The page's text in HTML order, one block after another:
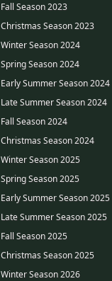
Fall Season 2023
Christmas Season 2023
Winter Season 2024
Spring Season 2024
Early Summer Season 2024
Late Summer Season 2024
Fall Season 2024
Christmas Season 2024
Winter Season 2025
Spring Season 2025
Early Summer Season 2025
Late Summer Season 2025
Fall Season 2025
Christmas Season 2025
Winter Season 2026